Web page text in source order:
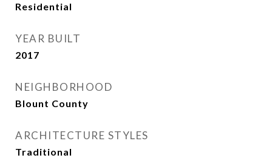
Residential
YEAR BUILT
2017
NEIGHBORHOOD
Blount County
ARCHITECTURE STYLES
Traditional